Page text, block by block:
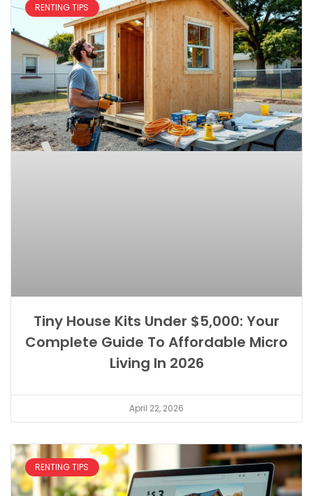
RENTING TIPS
Tiny House Kits Under $5,000: Your
Complete Guide To Affordable Micro
Living In 2026
April 22, 2026
RENTING TIPS